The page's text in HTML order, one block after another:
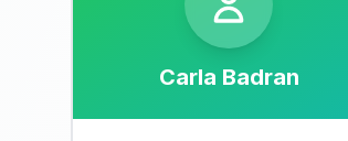
Carla Badran